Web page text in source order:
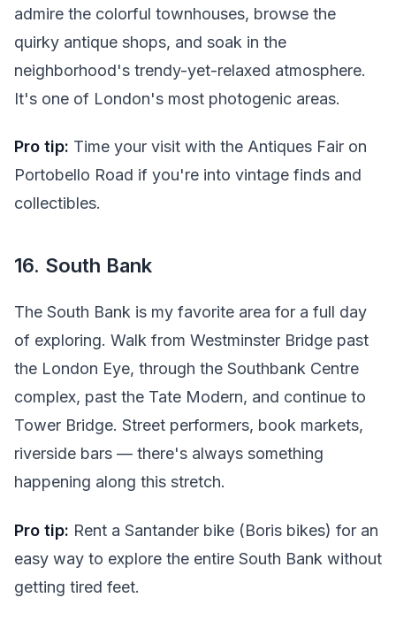
admire the colorful townhouses, browse the
quirky antique shops, and soak in the
neighborhood's trendy-yet-relaxed atmosphere.
It's one of London's most photogenic areas.
Pro tip: Time your visit with the Antiques Fair on
Portobello Road if you're into vintage finds and
collectibles.
16. South Bank
The South Bank is my favorite area for a full day
of exploring. Walk from Westminster Bridge past
the London Eye, through the Southbank Centre
complex, past the Tate Modern, and continue to
Tower Bridge. Street performers, book markets,
riverside bars — there's always something
happening along this stretch.
Pro tip: Rent a Santander bike (Boris bikes) for an
easy way to explore the entire South Bank without
getting tired feet.